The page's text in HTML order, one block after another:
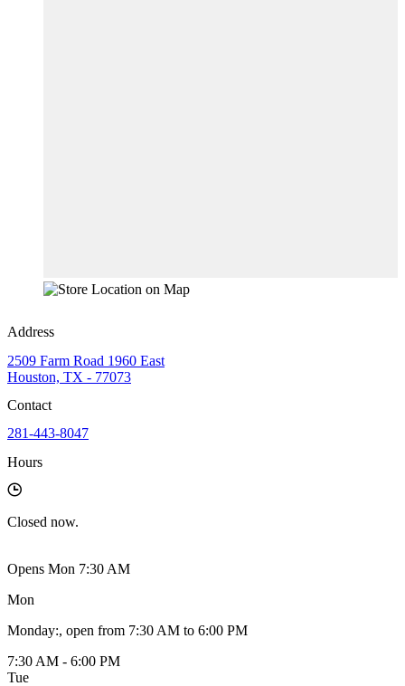
Address
2509 Farm Road 1960 East
Houston, TX - 77073
Contact
281-443-8047
Hours
Closed now.
Opens Mon 7:30 AM
Mon
Monday:, open from 7:30 AM to 6:00 PM
7:30 AM - 6:00 PM
Tue